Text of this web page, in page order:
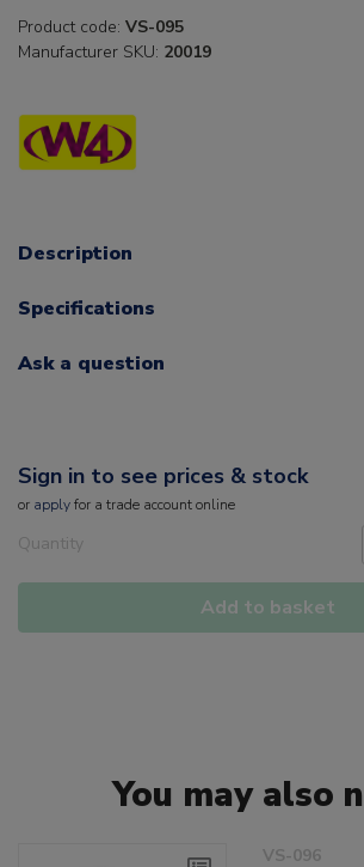
Product code: VS-095
Manufacturer SKU: 20019
Description
Specifications
Ask a question
Sign in to see prices & stock
or applyfor a trade account online
Quantity
Add to basket
You may also
VS-096